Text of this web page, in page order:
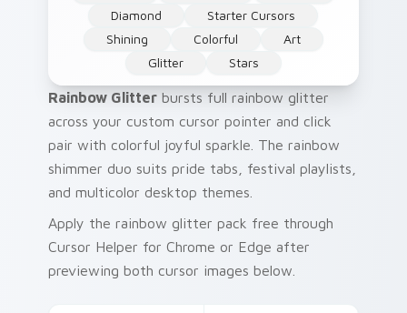
Diamond
Starter Cursors
Shining
Colorful
Art
Glitter
Stars
Rainbow Glitter bursts full rainbow glitter
across your custom cursor pointer and click
pair with colorful joyful sparkle. The rainbow
shimmer duo suits pride tabs, festival playlists,
and multicolor desktop themes.
Apply the rainbow glitter pack free through
Cursor Helper for Chrome or Edge after
previewing both cursor images below.